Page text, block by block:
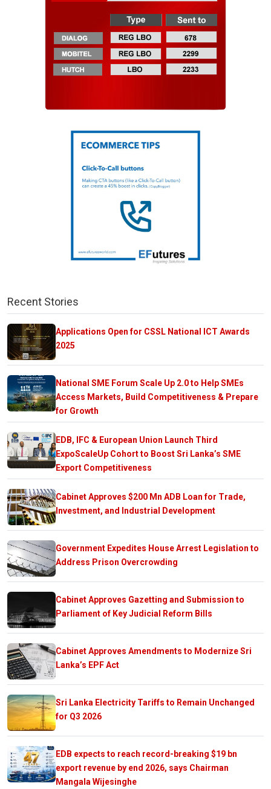
Recent Stories
Applications Open for CSSL National ICT Awards
2025
National SME Forum Scale Up 2.0 to Help SMEs
Access Markets, Build Competitiveness & Prepare
for Growth
EDB, IFC & European Union Launch Third
ExpoScaleUp Cohort to Boost Sri Lanka’s SME
Export Competitiveness
Cabinet Approves $200 Mn ADB Loan for Trade,
Investment, and Industrial Development
Government Expedites House Arrest Legislation to
Address Prison Overcrowding
Cabinet Approves Gazetting and Submission to
Parliament of Key Judicial Reform Bills
Cabinet Approves Amendments to Modernize Sri
Lanka’s EPF Act
Sri Lanka Electricity Tariffs to Remain Unchanged
for Q3 2026
EDB expects to reach record-breaking $19 bn
export revenue by end 2026, says Chairman
Mangala Wijesinghe